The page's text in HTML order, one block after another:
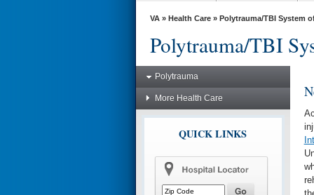
VA» Health Care» Polytrauma/TBI System
Polytrauma/TBI
Polytrauma
More Health Care
QUICK LINKS